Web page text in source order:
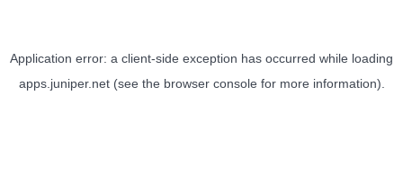
Application error: a client-side exception has occurred while loading
apps.juniper.net(see the browser consolefor more information).